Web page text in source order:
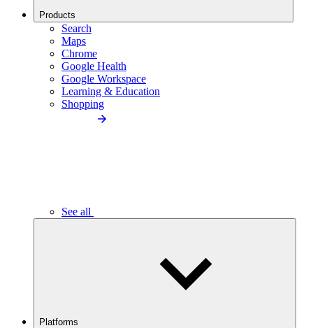
Products
Search
Maps
Chrome
Google Health
Google Workspace
Learning & Education
Shopping
See all
Platforms